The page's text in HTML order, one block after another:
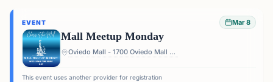
EVENT Mar 8
Mall Meetup Monday
Oviedo Mall - 1700 Oviedo Mall Boulevard, Oviedo, FL 32765, USA
This event uses another provider for registration